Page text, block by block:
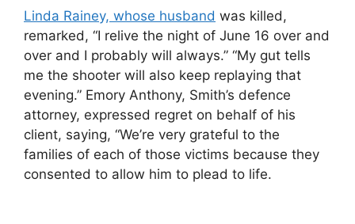
Linda Rainey, whose husband was killed,
remarked, “I relive the night of June 16 over and
over and I probably will always.” “My gut tells
me the shooter will also keep replaying that
evening.” Emory Anthony, Smith’s defence
attorney, expressed regret on behalf of his
client, saying, “We’re very grateful to the
families of each of those victims because they
consented to allow him to plead to life.